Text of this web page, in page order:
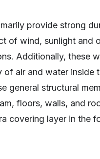
provide strong
of wind, sunlight and
Additionally, these
of air and water inside
general structural
floors, walls, and
covering layer in the